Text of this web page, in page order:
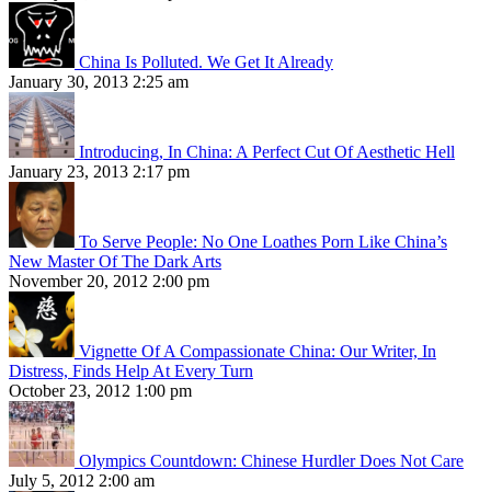
China Is Polluted. We Get It Already
January 30, 2013 2:25 am
Introducing, In China: A Perfect Cut Of Aesthetic Hell
January 23, 2013 2:17 pm
To Serve People: No One Loathes Porn Like China’s
New Master Of The Dark Arts
November 20, 2012 2:00 pm
Vignette Of A Compassionate China: Our Writer, In
Distress, Finds Help At Every Turn
October 23, 2012 1:00 pm
Olympics Countdown: Chinese Hurdler Does Not Care
July 5, 2012 2:00 am